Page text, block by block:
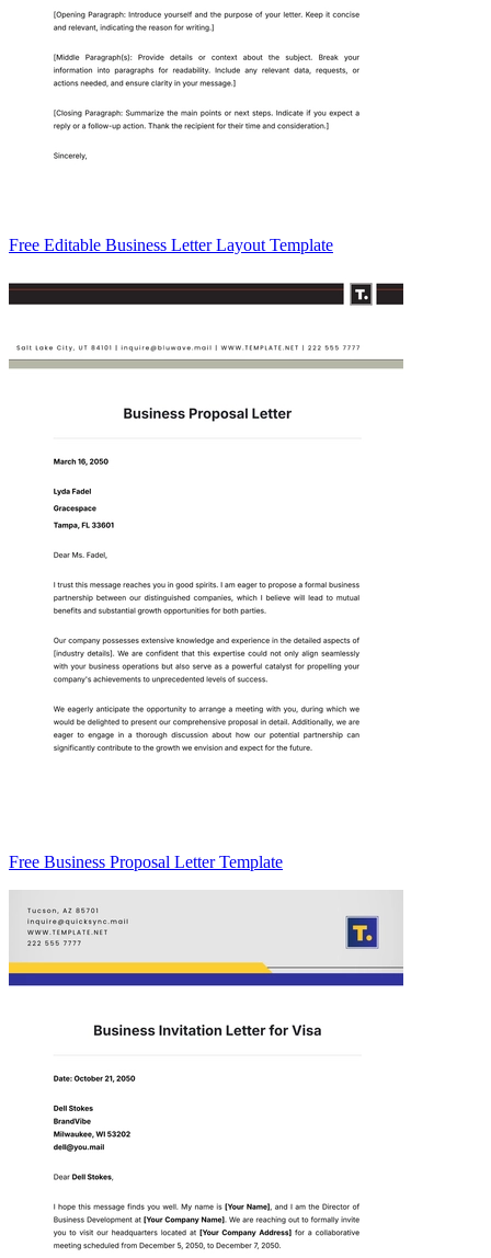
Free Editable Business Letter Layout Template
Free Business Proposal Letter Template